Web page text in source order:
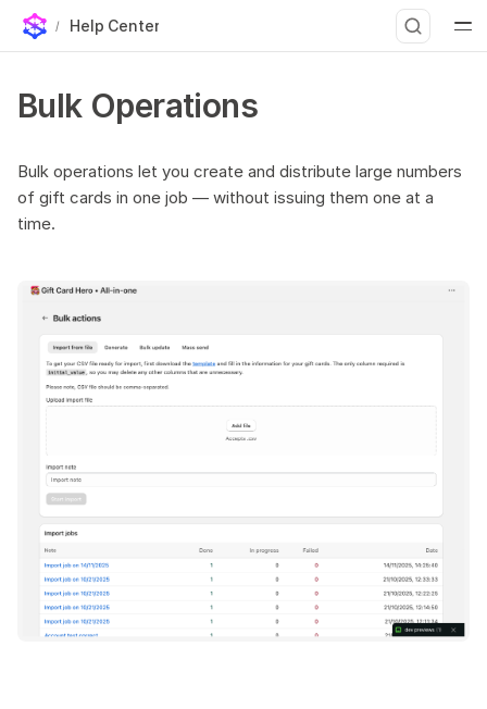
Help Center
y
e
Bulk Generate
Generate without import
After generation
Bulk Send
Settings
Bulk Update
Bulk Import
Custom artwork per card
Tracking results
Results CSV
Limits and performance
Bulk Operations
Bulk operations let you create and distribute large numbers
of gift cards in one job — without issuing them one at a
time.